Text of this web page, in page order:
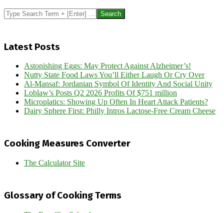
Search
Latest Posts
Astonishing Eggs: May Protect Against Alzheimer’s!
Nutty State Food Laws You’ll Either Laugh Or Cry Over
Al-Mansaf: Jordanian Symbol Of Identity And Social Unity
Loblaw’s Posts Q2 2026 Profits Of $751 million
Microplatics: Showing Up Often In Heart Attack Patients?
Dairy Sphere First: Philly Intros Lactose-Free Cream Cheese
Cooking Measures Converter
The Calculator Site
Glossary of Cooking Terms